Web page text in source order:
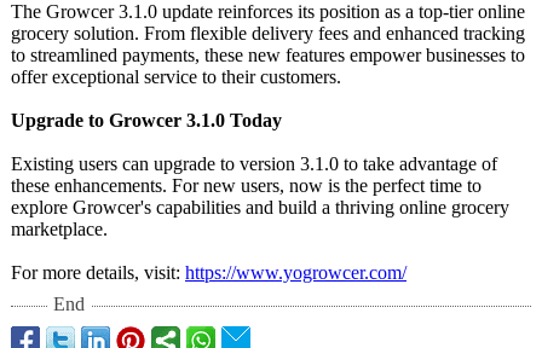
The Growcer 3.1.0 update reinforces its position as a top-tier online
grocery solution. From flexible delivery fees and enhanced tracking
to streamlined payments, these new features empower businesses to
offer exceptional service to their customers.
Upgrade to Growcer 3.1.0 Today
Existing users can upgrade to version 3.1.0 to take advantage of
these enhancements. For new users, now is the perfect time to
explore Growcer's capabilities and build a thriving online grocery
marketplace.
For more details, visit: https://www.yogrowcer.com/
End